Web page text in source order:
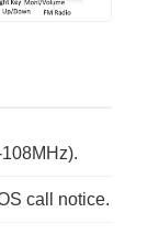
call notice.